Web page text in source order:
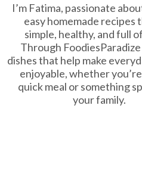
I’m Fatima, passionate
easy homemade recipes
simple, healthy, and full
Through FoodiesParadize
dishes that help make
enjoyable, whether
quick meal or something
your family.